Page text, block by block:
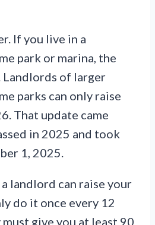
If you live in a
park or marina, the
Landlords of larger
parks can only raise
That update came
in 2025 and took
1, 2025.
landlord can raise your
do it once every 12
give you at least 90